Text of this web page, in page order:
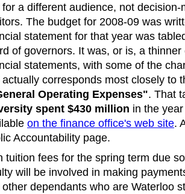
for a different audience, not
The budget for 2008-09 was
statement for that year was
of governors. It was, or is, a
statements, with some of the
actually corresponds most closely to
Operating Expenses". That
spent $430 million in the
on the finance office's web site.
Accountability page.
tuition fees for the spring term due
will be involved in making
other dependants who are Waterloo